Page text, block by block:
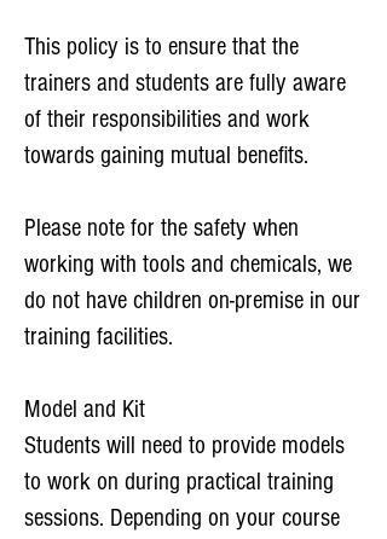
This policy is to ensure that the
trainers and students are fully aware
of their responsibilities and work
towards gaining mutual benefits.
Please note for the safety when
working with tools and chemicals, we
do not have children on-premise in our
training facilities.
Model and Kit
Students will need to provide models
to work on during practical training
sessions. Depending on your course